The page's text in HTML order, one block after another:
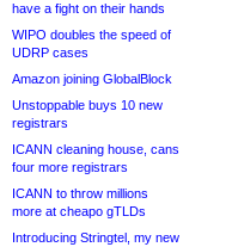
have a fight on their hands
WIPO doubles the speed of
UDRP cases
Amazon joining GlobalBlock
Unstoppable buys 10 new
registrars
ICANN cleaning house, cans
four more registrars
ICANN to throw millions
more at cheapo gTLDs
Introducing Stringtel, my new